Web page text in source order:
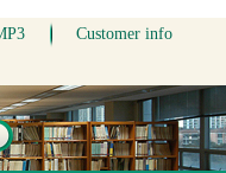
Customer info